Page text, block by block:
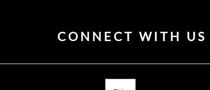
CONNECT WITH US